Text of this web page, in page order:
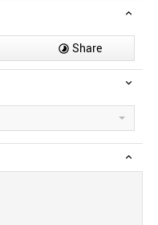
 Share